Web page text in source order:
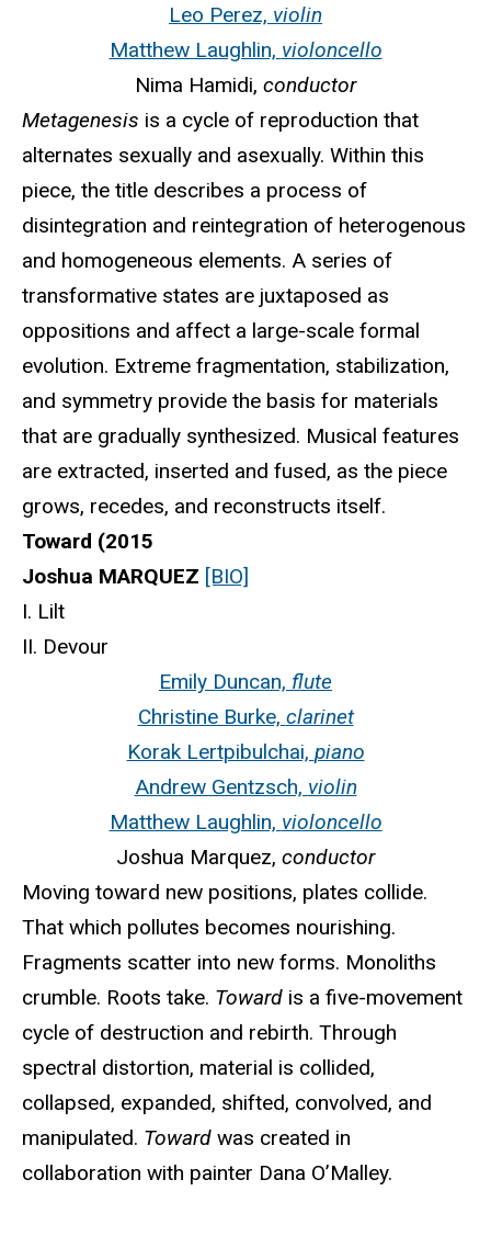
Leo Perez, violin
Matthew Laughlin, violoncello
Nima Hamidi, conductor
Metagenesis is a cycle of reproduction that
alternates sexually and asexually. Within this
piece, the title describes a process of
disintegration and reintegration of heterogenous
and homogeneous elements. A series of
transformative states are juxtaposed as
oppositions and affect a large-scale formal
evolution. Extreme fragmentation, stabilization,
and symmetry provide the basis for materials
that are gradually synthesized. Musical features
are extracted, inserted and fused, as the piece
grows, recedes, and reconstructs itself.
Toward (2015
Joshua MARQUEZ [BIO]
I. Lilt
II. Devour
Emily Duncan, flute
Christine Burke, clarinet
Korak Lertpibulchai, piano
Andrew Gentzsch, violin
Matthew Laughlin, violoncello
Joshua Marquez, conductor
Moving toward new positions, plates collide.
That which pollutes becomes nourishing.
Fragments scatter into new forms. Monoliths
crumble. Roots take. Toward is a five-movement
cycle of destruction and rebirth. Through
spectral distortion, material is collided,
collapsed, expanded, shifted, convolved, and
manipulated. Toward was created in
collaboration with painter Dana O’Malley.